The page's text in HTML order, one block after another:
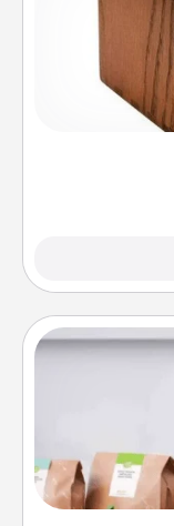
Acts of
"Honey-
spouse to add
For the busy
of a meal
want to go